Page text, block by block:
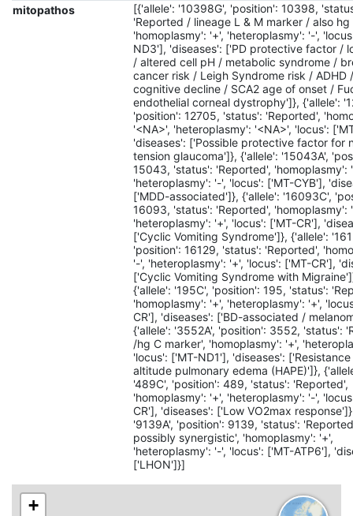
mitopathos
[{'allele': '10398G', 'position': 10398,
'Reported / lineage L & M marker / also hg
'homoplasmy': '+', 'heteroplasmy': '-',
ND3'], 'diseases': ['PD protective factor /
/ altered cell pH / metabolic syndrome /
cancer risk / Leigh Syndrome risk / ADHD
cognitive decline / SCA2 age of onset /
endothelial corneal dystrophy']}, {'allele':
'position': 12705, 'status': 'Reported',
'<NA>', 'heteroplasmy': '<NA>', 'locus':
'diseases': ['Possible protective factor for
tension glaucoma']}, {'allele': '15043A',
15043, 'status': 'Reported', 'homoplasmy':
'heteroplasmy': '-', 'locus': ['MT-CYB'],
['MDD-associated']}, {'allele': '16093C',
16093, 'status': 'Reported', 'homoplasmy':
'heteroplasmy': '+', 'locus': ['MT-CR'],
['Cyclic Vomiting Syndrome']}, {'allele':
'position': 16129, 'status': 'Reported',
'-', 'heteroplasmy': '+', 'locus': ['MT-CR'],
['Cyclic Vomiting Syndrome with
{'allele': '195C', 'position': 195, 'status':
'homoplasmy': '+', 'heteroplasmy': '+',
CR'], 'diseases': ['BD-associated /
{'allele': '3552A', 'position': 3552, 'status':
/hg C marker', 'homoplasmy': '+',
'locus': ['MT-ND1'], 'diseases':
altitude pulmonary edema (HAPE)']},
'489C', 'position': 489, 'status': 'Reported',
'homoplasmy': '+', 'heteroplasmy': '-',
CR'], 'diseases': ['Low VO2max
'9139A', 'position': 9139, 'status':
possibly synergistic', 'homoplasmy': '+',
'heteroplasmy': '-', 'locus': ['MT-ATP6'],
['LHON']}]
+